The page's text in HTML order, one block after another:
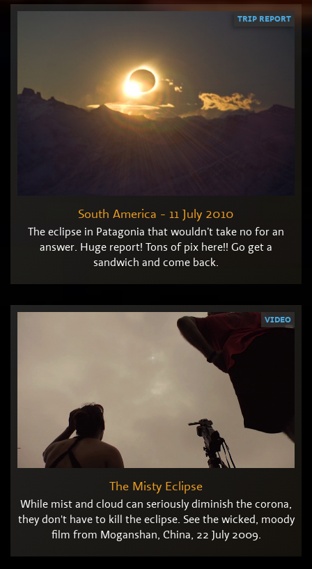
South America - 11 July 2010
The eclipse in Patagonia that wouldn’t take no for an
answer. Huge report! Tons of pix here!! Go get a
sandwich and come back.
TRIP REPORT
The Misty Eclipse
While mist and cloud can seriously diminish the corona,
they don't have to kill the eclipse. See the wicked, moody
film from Moganshan, China, 22 July 2009.
VIDEO